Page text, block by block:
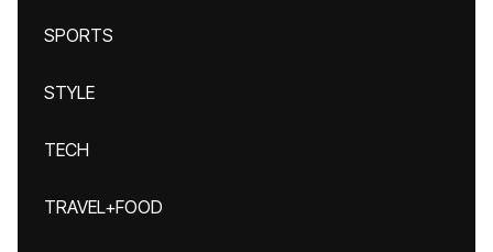
SPORTS
STYLE
TECH
TRAVEL+FOOD